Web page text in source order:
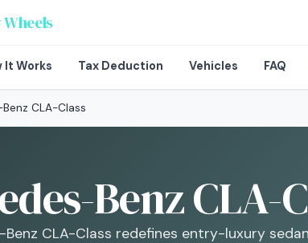
It Works Tax Deduction Vehicles FAQ
CLA-Class
Benz
Benz CLA-Class redefines entry-luxury